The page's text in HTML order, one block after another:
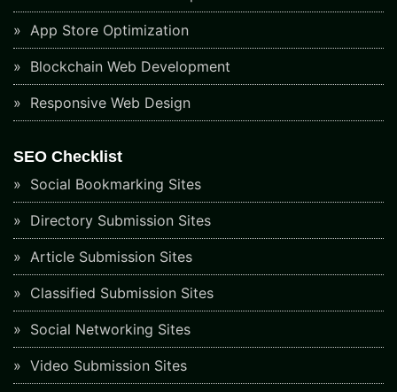
App Store Optimization
Blockchain Web Development
Responsive Web Design
SEO Checklist
Social Bookmarking Sites
Directory Submission Sites
Article Submission Sites
Classified Submission Sites
Social Networking Sites
Video Submission Sites